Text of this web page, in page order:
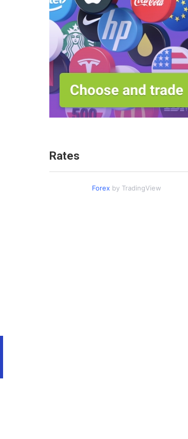
Rates
Forexby TradingView